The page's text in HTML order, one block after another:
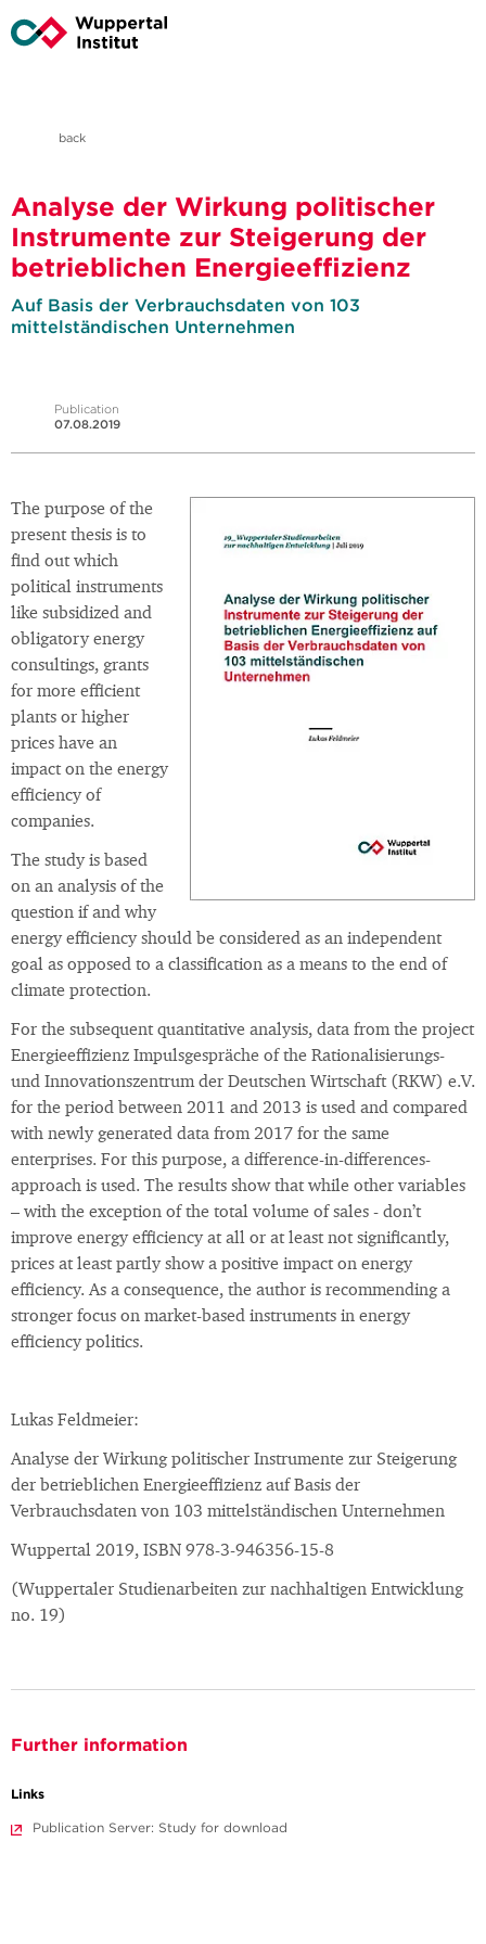
back
Analyse der Wirkung politischer
Instrumente zur Steigerung der
betrieblichen Energieeffizienz
Auf Basis der Verbrauchsdaten von 103
mittelständischen Unternehmen
Publication
07.08.2019
The purpose of the
present thesis is to
find out which
political instruments
like subsidized and
obligatory energy
consultings, grants
for more efficient
plants or higher
prices have an
impact on the energy
efficiency of
companies.
The study is based
on an analysis of the
question if and why
energy efficiency should be considered as an independent
goal as opposed to a classification as a means to the end of
climate protection.
For the subsequent quantitative analysis, data from the project
Energieeffizienz Impulsgespräche of the Rationalisierungs-
und Innovationszentrum der Deutschen Wirtschaft (RKW) e.V.
for the period between 2011 and 2013 is used and compared
with newly generated data from 2017 for the same
enterprises. For this purpose, a difference-in-differences-
approach is used. The results show that while other variables
– with the exception of the total volume of sales - don’t
improve energy efficiency at all or at least not significantly,
prices at least partly show a positive impact on energy
efficiency. As a consequence, the author is recommending a
stronger focus on market-based instruments in energy
efficiency politics.
Lukas Feldmeier:
Analyse der Wirkung politischer Instrumente zur Steigerung
der betrieblichen Energieeffizienz auf Basis der
Verbrauchsdaten von 103 mittelständischen Unternehmen
Wuppertal 2019, ISBN 978-3-946356-15-8
(Wuppertaler Studienarbeiten zur nachhaltigen Entwicklung
no. 19)
Further information
Links
Publication Server: Study for download